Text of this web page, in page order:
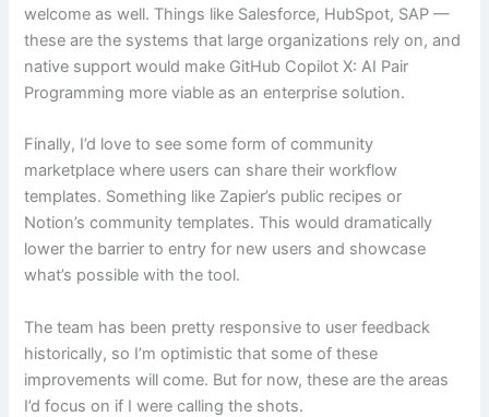
welcome as well. Things like Salesforce, HubSpot, SAP —
these are the systems that large organizations rely on, and
native support would make GitHub Copilot X: AI Pair
Programming more viable as an enterprise solution.
Finally, I’d love to see some form of community
marketplace where users can share their workflow
templates. Something like Zapier’s public recipes or
Notion’s community templates. This would dramatically
lower the barrier to entry for new users and showcase
what’s possible with the tool.
The team has been pretty responsive to user feedback
historically, so I’m optimistic that some of these
improvements will come. But for now, these are the areas
I’d focus on if I were calling the shots.